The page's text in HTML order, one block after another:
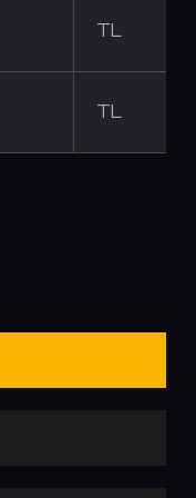
TL
TL